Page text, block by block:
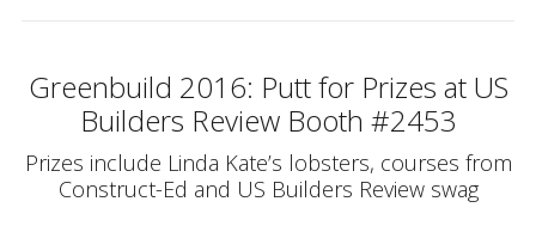
Greenbuild 2016: Putt for Prizes at US
Builders Review Booth #2453
Prizes include Linda Kate’s lobsters, courses from
Construct-Ed and US Builders Review swag